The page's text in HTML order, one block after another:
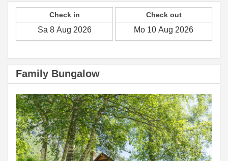
Check in Check out
Family Bungalow